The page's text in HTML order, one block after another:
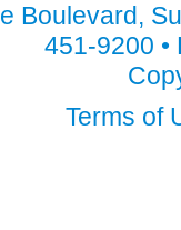
Boulevard,
451-9200
Terms of